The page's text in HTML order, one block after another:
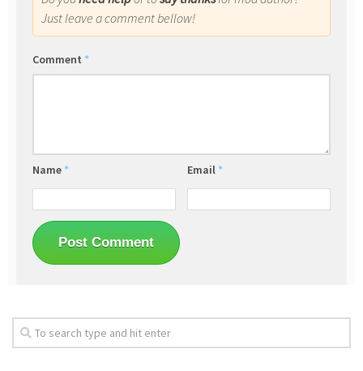
Just leave a comment bellow!
Comment *
Name * Email *